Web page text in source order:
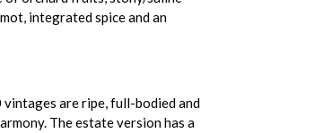
integrated spice and an
are ripe, full-bodied and
The estate version has a